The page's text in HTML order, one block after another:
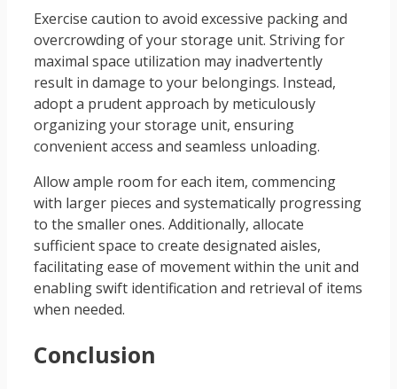
Exercise caution to avoid excessive packing and
overcrowding of your storage unit. Striving for
maximal space utilization may inadvertently
result in damage to your belongings. Instead,
adopt a prudent approach by meticulously
organizing your storage unit, ensuring
convenient access and seamless unloading.
Allow ample room for each item, commencing
with larger pieces and systematically progressing
to the smaller ones. Additionally, allocate
sufficient space to create designated aisles,
facilitating ease of movement within the unit and
enabling swift identification and retrieval of items
when needed.
Conclusion